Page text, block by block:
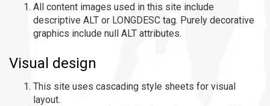
All content images used in this site include
descriptive ALT or LONGDESC tag. Purely decorative
graphics include null ALT attributes.
Visual design
This site uses cascading style sheets for visual
layout.